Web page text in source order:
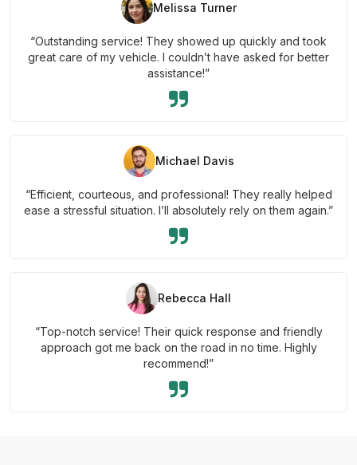
Melissa Turner
“Outstanding service! They showed up quickly and took
great care of my vehicle. I couldn’t have asked for better
assistance!”
Michael Davis
“Efficient, courteous, and professional! They really helped
ease a stressful situation. I’ll absolutely rely on them again.”
Rebecca Hall
“Top-notch service! Their quick response and friendly
approach got me back on the road in no time. Highly
recommend!”